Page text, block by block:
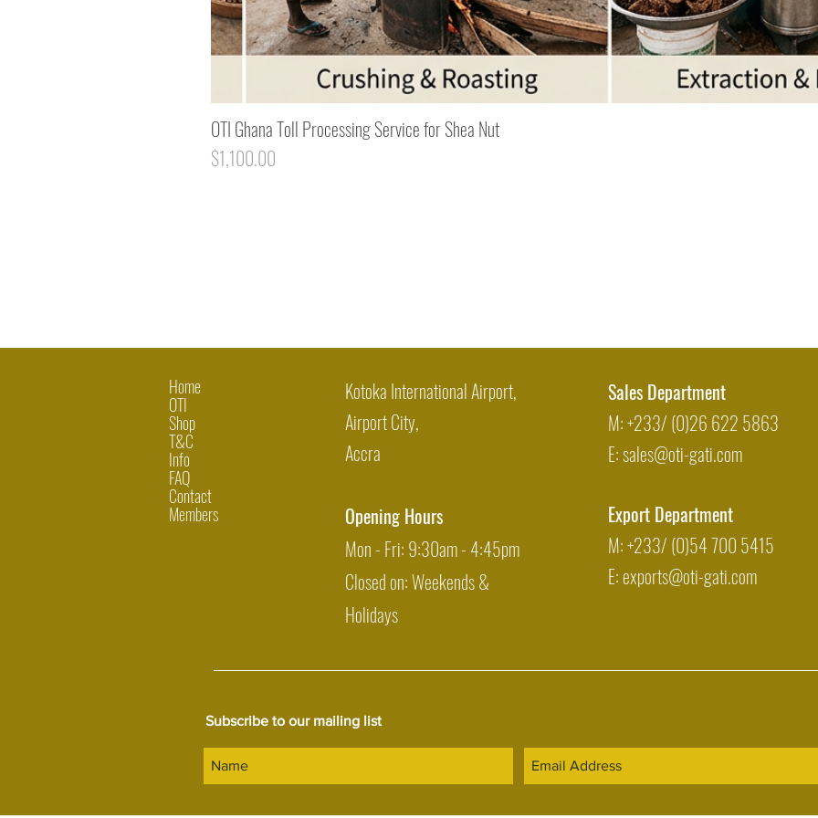
OTI Ghana Toll Processing Service for Shea Nut
Price
$1,100.00
Home
OTI
Shop
T&C
Info
FAQ
Contact
Members
Kotoka International Airport,
Airport City,
Accra
Opening Hours
Mon - Fri: 9:30am - 4:45pm
Closed on: Weekends &
Holidays
Sales Department
M: +233/ (0)26 622 5863
E:sales@oti-gati.com
Export Department
M: +233/ (0)54 700 5415
E: exports@oti-gati.com
Subscribe to our mailing list